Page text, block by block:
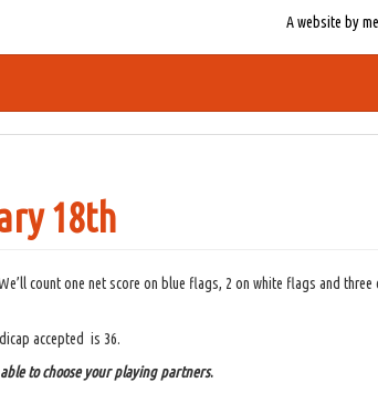
A website by
18th
count one net score on blue flags, 2 on white flags and three
accepted is 36.
able to choose your playing partners.